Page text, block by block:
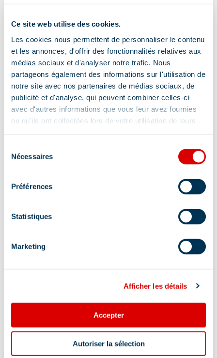
Ce site web utilise des cookies.
Les cookies nous permettent de personnaliser le contenu
et les annonces, d'offrir des fonctionnalités relatives aux
médias sociaux et d'analyser notre trafic. Nous
partageons également des informations sur l'utilisation de
notre site avec nos partenaires de médias sociaux, de
publicité et d'analyse, qui peuvent combiner celles-ci
avec d'autres informations que vous leur avez fournies
ou qu'ils ont collectées lors de votre utilisation de leurs
Nécessaires
Préférences
Statistiques
Marketing
Afficher les détails
Accepter
Autoriser la sélection
Discover our Méribel Hiking Guide with
several hikes of all levels – for sale in our
Tourist Offices
Location